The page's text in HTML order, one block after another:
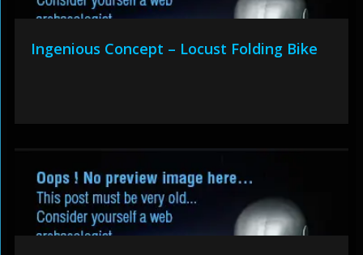
Ingenious Concept – Locust Folding Bike